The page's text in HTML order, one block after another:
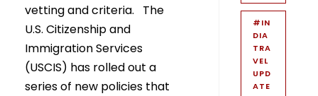
vetting and criteria. The
U.S. Citizenship and
Immigration Services
(USCIS) has rolled out a
series of new policies that
#IN
DIA
TRA
VEL
UPD
ATE